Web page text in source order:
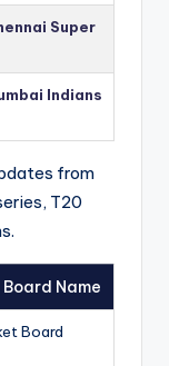
Super
Indians
from
T20
Name
Board